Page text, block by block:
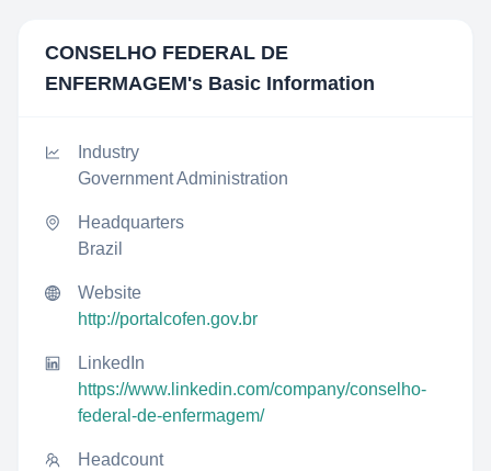
CONSELHO FEDERAL DE
ENFERMAGEM's Basic Information
Industry
Government Administration
Headquarters
Brazil
Website
http://portalcofen.gov.br
LinkedIn
https://www.linkedin.com/company/conselho-
federal-de-enfermagem/
Headcount